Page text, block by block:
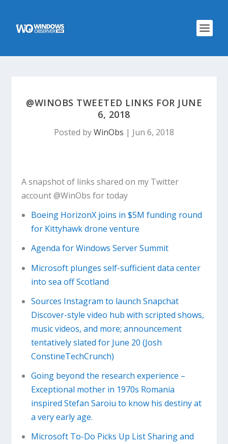
@WINOBS TWEETED LINKS FOR JUNE
6, 2018
Posted byWinObs | Jun 6, 2018
A snapshot of links shared on my Twitter
account @WinObs for today
Boeing HorizonX joins in $5M funding round
for Kittyhawk drone venture
Agenda for Windows Server Summit
Microsoft plunges self-sufficient data center
into sea off Scotland
Sources Instagram to launch Snapchat
Discover-style video hub with scripted shows,
music videos, and more; announcement
tentatively slated for June 20 (Josh
ConstineTechCrunch)
Going beyond the research experience –
Exceptional mother in 1970s Romania
inspired Stefan Saroiu to know his destiny at
a very early age.
Microsoft To-Do Picks Up List Sharing and